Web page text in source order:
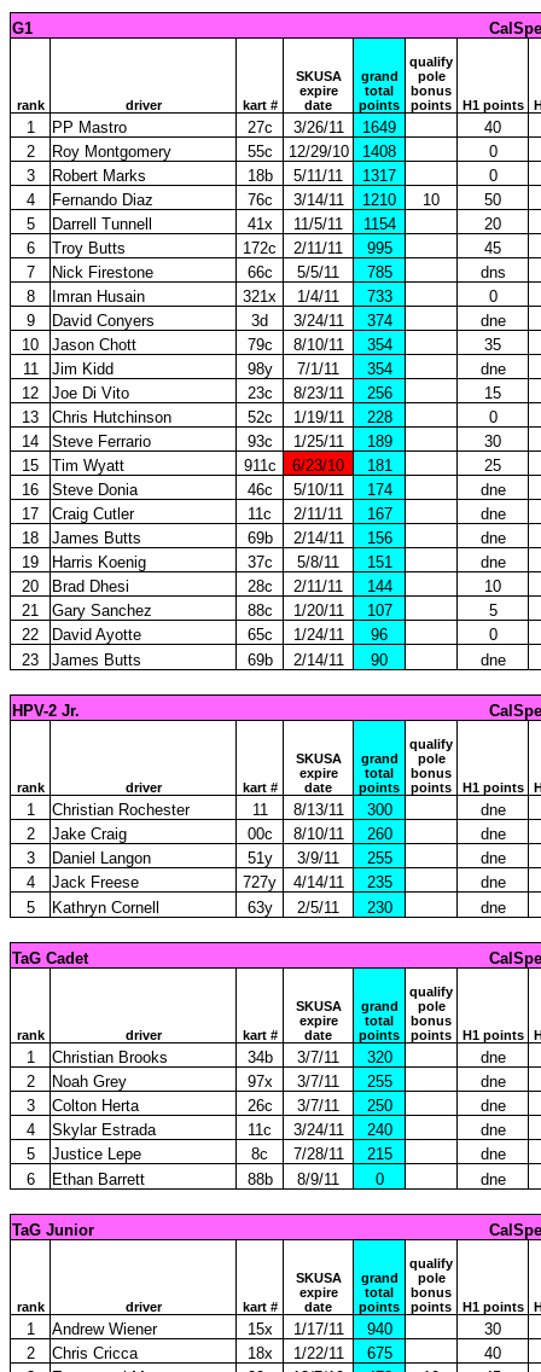
G1
rank driver kart #
SKUSA
expire
date
grand
total
points
qualify
pole
bonus
points
H1 points
1 PP Mastro 27c 3/26/11 1649
40
2
Roy Montgomery 55c 12/29/10 1408
0
3
Robert Marks 18b 5/11/11 1317
0
4
Fernando Diaz 76c 3/14/11 1210 10
50
5
Darrell Tunnell 41x 11/5/11 1154
20
6
Troy Butts 172c 2/11/11 995
45
7
Nick Firestone 66c 5/5/11 785
dns
8
Imran Husain 321x 1/4/11 733
0
9
David Conyers 3d 3/24/11 374
dne
10
Jason Chott 79c 8/10/11 354
35
11
Jim Kidd 98y 7/1/11 354
dne
12
Joe Di Vito 23c 8/23/11 256
15
13
Chris Hutchinson 52c 1/19/11 228
0
14
Steve Ferrario 93c 1/25/11 189
30
15
Tim Wyatt 911c 6/23/10 181
25
16
Steve Donia 46c 5/10/11 174
dne
17
Craig Cutler 11c 2/11/11 167
dne
18
James Butts 69b 2/14/11 156
dne
19
Harris Koenig 37c 5/8/11 151
dne
20
Brad Dhesi 28c 2/11/11 144
10
21
Gary Sanchez 88c 1/20/11 107
5
22
David Ayotte 65c 1/24/11 96
0
23
James Butts 69b 2/14/11 90 dne
HPV-2 Jr.
rank driver kart #
SKUSA
expire
date
grand
total
points
qualify
pole
bonus
points
H1 points
1 Christian Rochester 11 8/13/11 300
dne
2
Jake Craig 00c 8/10/11 260
dne
3
Daniel Langon 51y 3/9/11 255
dne
4
Jack Freese 727y 4/14/11 235
dne
5
Kathryn Cornell 63y 2/5/11 230 dne
TaG Cadet
rank driver kart #
SKUSA
expire
date
grand
total
points
qualify
pole
bonus
points
H1 points
1 Christian Brooks 34b 3/7/11 320
dne
2
Noah Grey 97x 3/7/11 255
dne
3
Colton Herta 26c 3/7/11 250
dne
4
Skylar Estrada 11c 3/24/11 240
dne
5
Justice Lepe 8c 7/28/11 215
dne
6
Ethan Barrett 88b 8/9/11 0 dne
TaG Junior
rank driver kart #
SKUSA
expire
date
grand
total
points
qualify
pole
bonus
points
H1 points
1 Andrew Wiener 15x 1/17/11 940
30
2
Chris Cricca 18x 1/22/11 675
40